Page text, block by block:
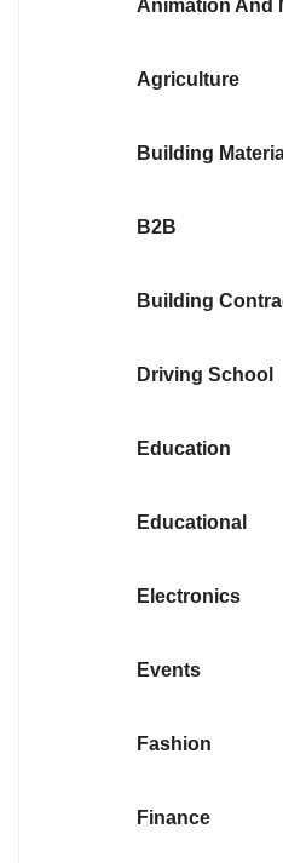
Animation And
Agriculture
Building
B2B
Building
Driving School
Education
Educational
Electronics
Events
Fashion
Finance